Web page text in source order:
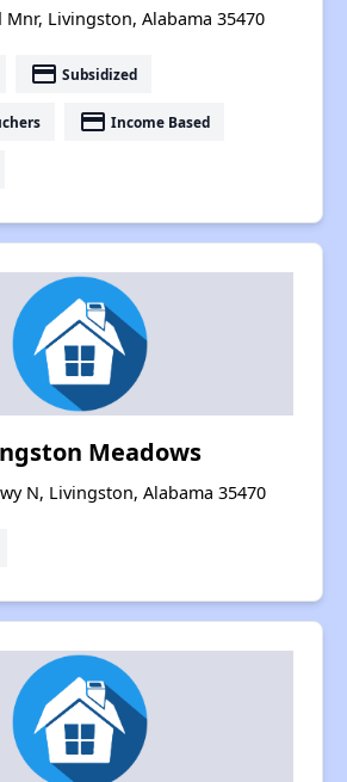
Mnr, Livingston, Alabama 35470
payment Subsidized
payment Income Based
Meadows
N, Livingston, Alabama 35470